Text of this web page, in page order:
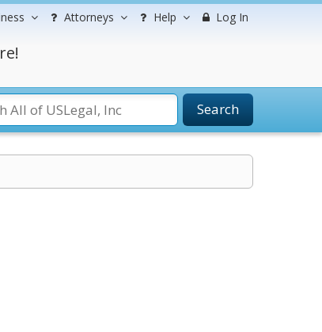
Attorneys Help Log In
Search